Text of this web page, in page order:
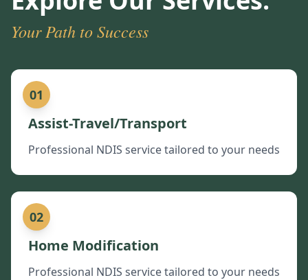
Your Path to Success
01
Assist-Travel/Transport
Professional NDIS service tailored to your needs
02
Home Modification
Professional NDIS service tailored to your needs